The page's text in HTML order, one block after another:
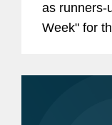
as runners-
Week" for